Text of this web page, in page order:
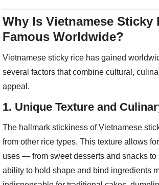
Why Is Vietnamese Sticky
Famous Worldwide?
Vietnamese sticky rice has gained
several factors that combine cultural,
appeal.
1. Unique Texture and
The hallmark stickiness of Vietnamese
from other rice types. This texture allows
uses — from sweet desserts and snacks to
ability to hold shape and bind ingredients